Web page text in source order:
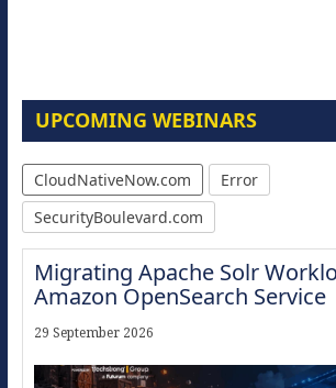
UPCOMING WEBINARS
CloudNativeNow.com
Error
SecurityBoulevard.com
Migrating Apache Solr
Amazon OpenSearch Service
29 September 2026